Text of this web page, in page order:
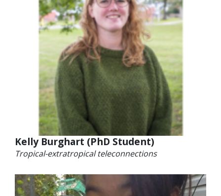
Kelly Burghart (PhD Student)
Tropical-extratropical teleconnections